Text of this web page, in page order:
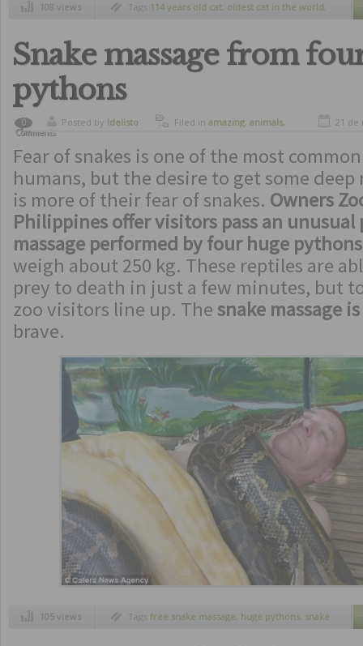
108 views Tags 114 years old cat, oldest cat in the world,
record guinnes
Snake massage from
pythons
0
Comments
Posted by ldelisto Filed in amazing, animals,
21 de
Fear of snakes is one of the most
humans, but the desire to get some deep
is more of their fear of snakes. Owners
Philippines offer visitors pass an unusual
massage performed by four huge pythons
weigh about 250 kg. These reptiles are
prey to death in just a few minutes, but
zoo visitors line up. Thesnake massage
brave.
105 views Tags free snake massage, huge pythons snake
massage zoo cebu philippines